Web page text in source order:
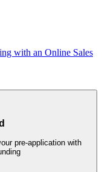
with an Online Sales
pre-application with